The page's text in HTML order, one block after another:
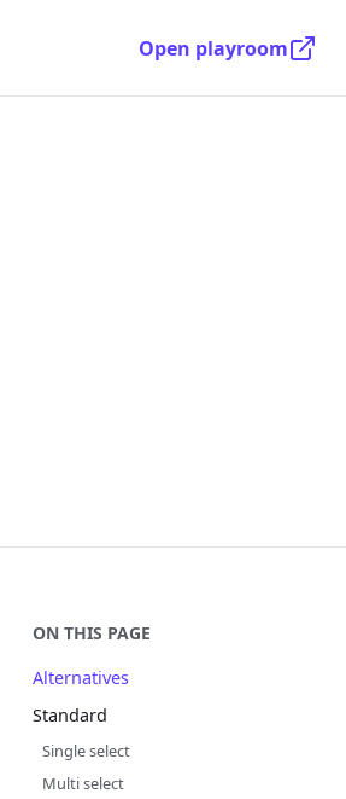
Open playroom
ON THIS PAGE
Alternatives
Standard
Single select
Multi select